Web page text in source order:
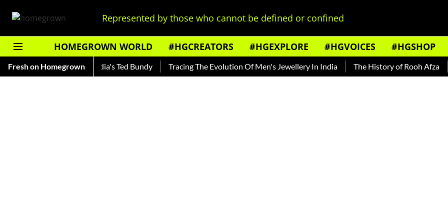
Represented by those who cannot be defined or confined
HOMEGROWN WORLD #HGCREATORS #HGEXPLORE #HGVOICES #HGSHOP
Fresh on Homegrown
— Read About India's Ted Bundy Tracing The Evolution Of Men's Jewellery In India The History of Rooh Afza